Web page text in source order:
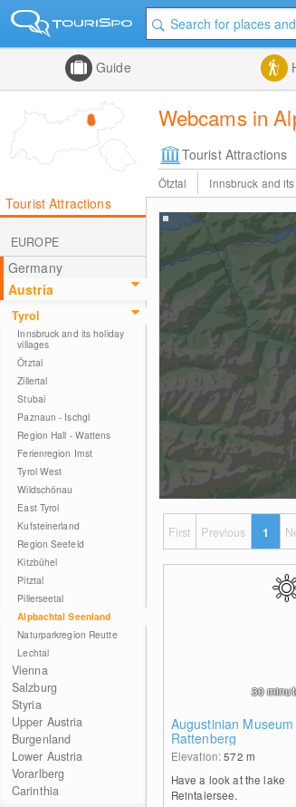
Guide
Webcams in
Tourist Attractions
Ötztal Innsbruck and
Tourist Attractions
EUROPE
Germany
Austria
Tyrol
Innsbruck and its holiday
villages
Ötztal
Zillertal
Stubai
Paznaun - Ischgl
Region Hall - Wattens
Ferienregion Imst
Tyrol West
Wildschönau
East Tyrol
Kufsteinerland
Region Seefeld
Kitzbühel
Pitztal
Pillerseetal
Alpbachtal Seenland
Naturparkregion Reutte
Lechtal
Vienna
Salzburg
Styria
Upper Austria
Burgenland
Lower Austria
Vorarlberg
Carinthia
First Previous 1
Augustinian Museum
Rattenberg
Elevation:572 m
Have a look at the lake
Reintalersee.
30